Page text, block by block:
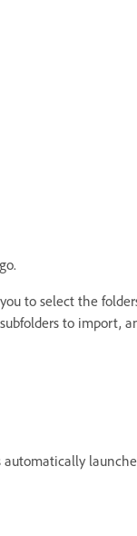
to select the
to import,